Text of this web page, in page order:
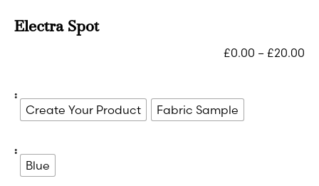
Electra Spot
£0.00 – £20.00
:
Create Your Product Fabric Sample
:
Blue